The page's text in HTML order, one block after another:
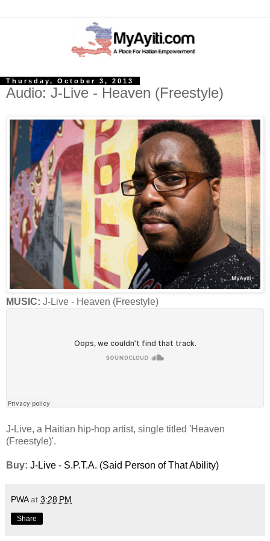
Thursday, October 3, 2013
Audio: J-Live - Heaven (Freestyle)
MUSIC: J-Live - Heaven (Freestyle)
J-Live, a Haitian hip-hop artist, single titled 'Heaven
(Freestyle)'.
Buy: J-Live - S.P.T.A. (Said Person of That Ability)
PWA at 3:28 PM
Share